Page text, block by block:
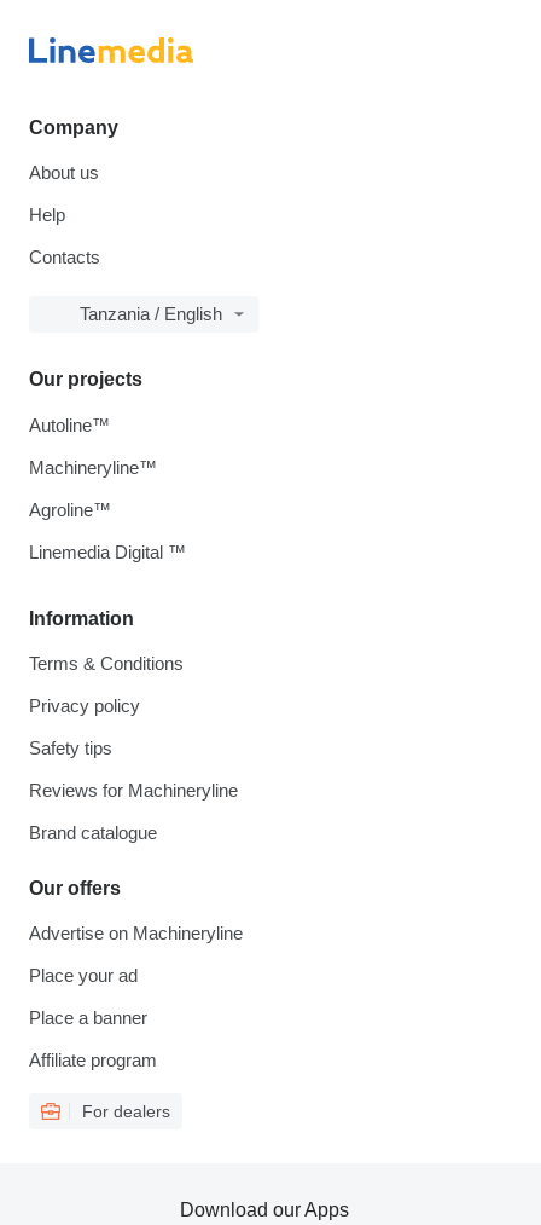
Company
About us
Help
Contacts
Tanzania / English
Information
Terms & Conditions
Privacy policy
Safety tips
Reviews for Machineryline
Brand catalogue
Our offers
Advertise on Machineryline
Place your ad
Place a banner
Affiliate program
For dealers
Our projects
Autoline™
Machineryline™
Agroline™
Linemedia Digital ™
Download our Apps